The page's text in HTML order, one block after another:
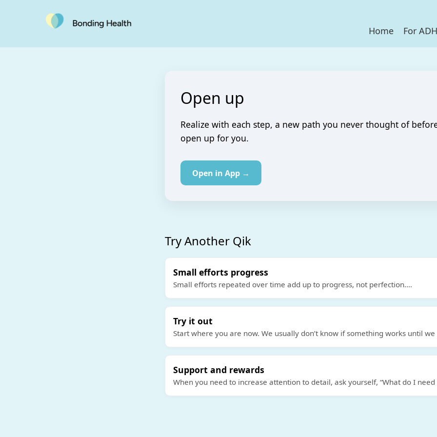
Home For
Open up
Realize with each step, a new path you never thought of
open up for you.
Open in App →
Try Another Qik
Small efforts progress
Small efforts repeated over time add up to progress, not perfection....
Try it out
Start where you are now. We usually don’t know if something works until we
Support and rewards
When you need to increase attention to detail, ask yourself, “What do I need